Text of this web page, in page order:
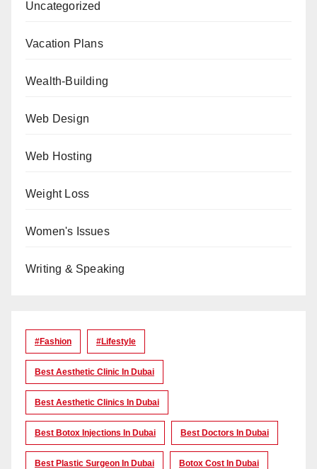
Uncategorized
Vacation Plans
Wealth-Building
Web Design
Web Hosting
Weight Loss
Women's Issues
Writing & Speaking
#Fashion #lifestyle
Best Aesthetic Clinic In Dubai
Best Aesthetic Clinics In Dubai
Best Botox Injections In Dubai Best Doctors In Dubai
Best Plastic Surgeon In Dubai Botox Cost In Dubai